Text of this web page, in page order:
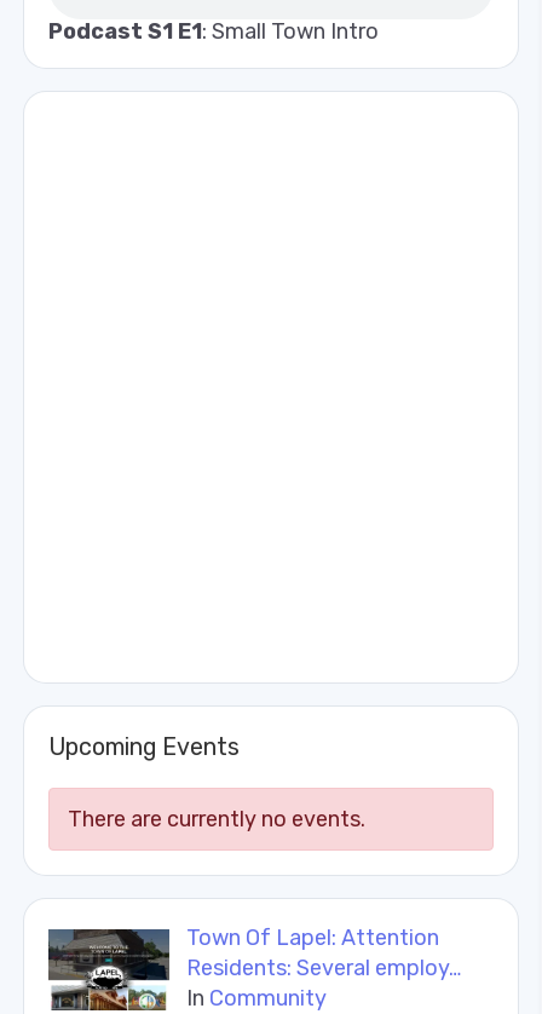
Podcast S1 E1: Small Town Intro
Upcoming Events
There are currently no events.
Town Of Lapel: Attention
Residents: Several employ…
In Community